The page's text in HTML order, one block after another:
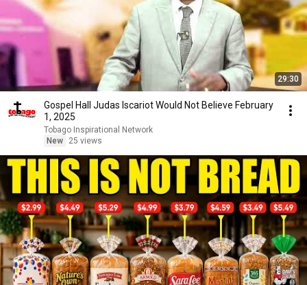
29:30
Gospel Hall Judas Iscariot Would Not Believe February
1, 2025
Tobago Inspirational Network
New
25 views